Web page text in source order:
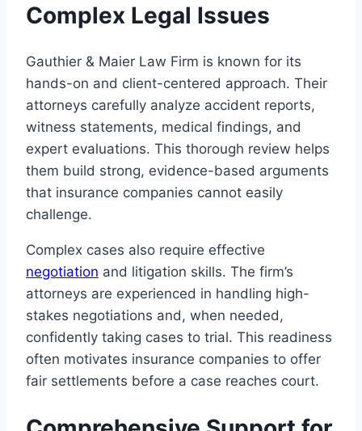
Complex Legal Issues
Gauthier & Maier Law Firm is known for its
hands-on and client-centered approach. Their
attorneys carefully analyze accident reports,
witness statements, medical findings, and
expert evaluations. This thorough review helps
them build strong, evidence-based arguments
that insurance companies cannot easily
challenge.
Complex cases also require effective
negotiation and litigation skills. The firm’s
attorneys are experienced in handling high-
stakes negotiations and, when needed,
confidently taking cases to trial. This readiness
often motivates insurance companies to offer
fair settlements before a case reaches court.